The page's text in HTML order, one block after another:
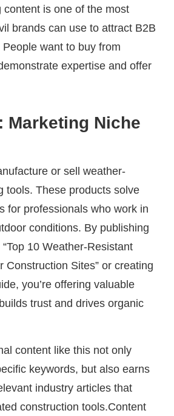
content is one of the most
brands can use to attract B2B
want to buy from
expertise and offer
Marketing Niche
or sell weather-
tools. These products solve
for professionals who work in
conditions. By publishing
10 Weather-Resistant
Construction Sites” or creating
you’re offering valuable
trust and drives organic
content like this not only
keywords, but also earns
industry articles that
construction tools.Content